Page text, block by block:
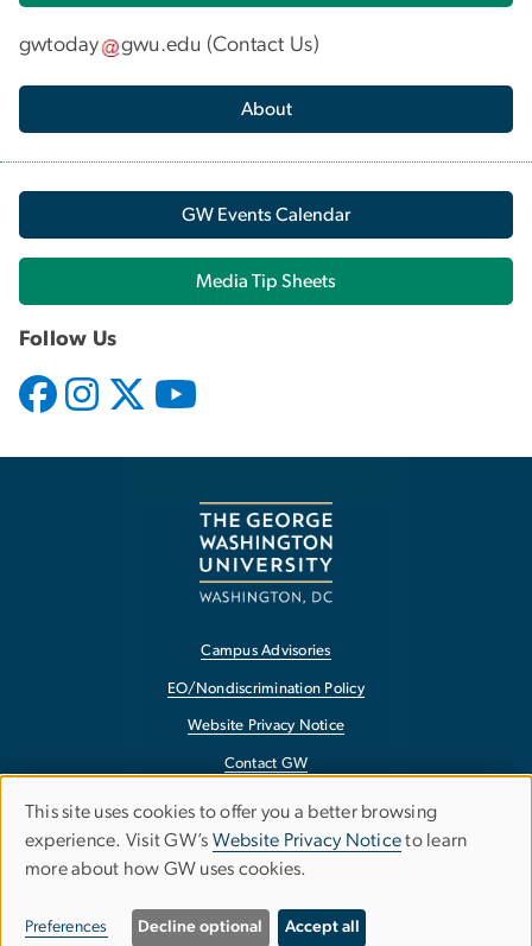
gwtoday gwu.edu (Contact Us)
About
GW Events Calendar
Media Tip Sheets
Follow Us
Campus Advisories
EO/Nondiscrimination Policy
Website Privacy Notice
Contact GW
Accessibility
Terms of Use
Copyright
Report a Barrier to Accessibility
Use
of
personal
This site uses cookies to offer you a better browsing
experience. Visit GW’s Website Privacy Noticeto learn
more about how GW uses cookies.
Preferences Decline optional Accept all